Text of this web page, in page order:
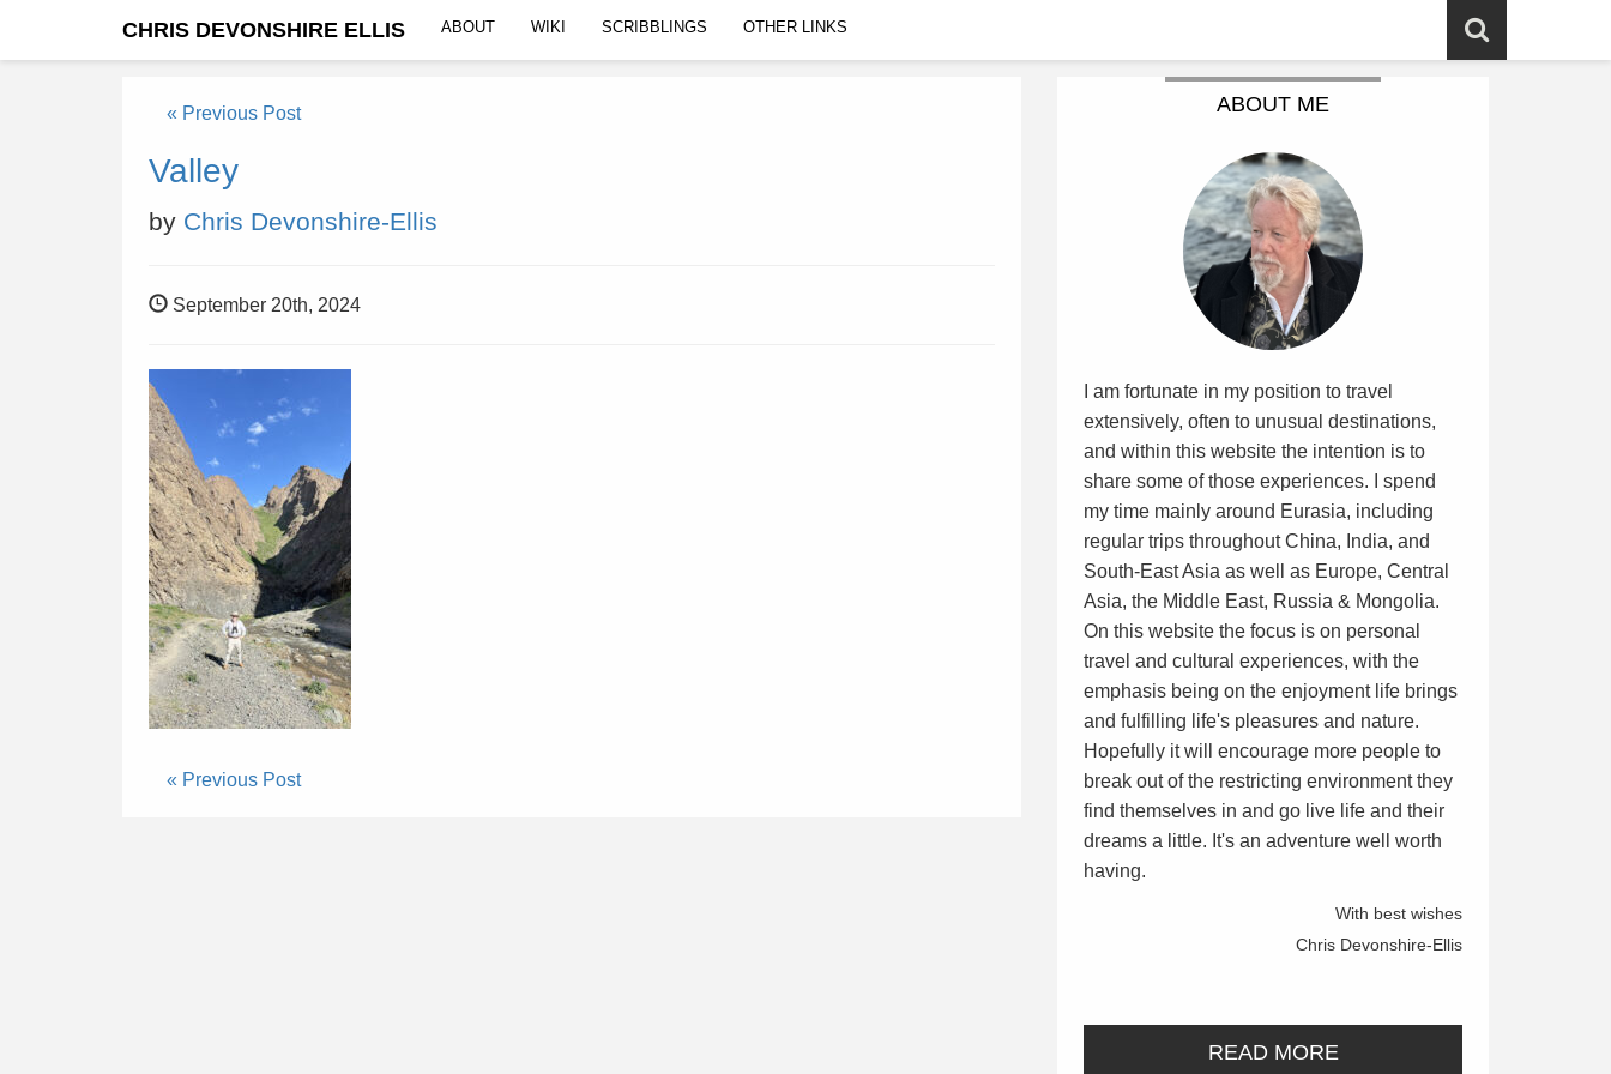
CHRIS DEVONSHIRE ELLIS ABOUT WIKI SCRIBBLINGS OTHER LINKS
« Previous Post
Valley
by Chris Devonshire-Ellis
September 20th, 2024
« Previous Post
ABOUT ME
I am fortunate in my position to travel
extensively, often to unusual destinations,
and within this website the intention is to
share some of those experiences. I spend
my time mainly around Eurasia, including
regular trips throughout China, India, and
South-East Asia as well as Europe, Central
Asia, the Middle East, Russia & Mongolia.
On this website the focus is on personal
travel and cultural experiences, with the
emphasis being on the enjoyment life brings
and fulfilling life's pleasures and nature.
Hopefully it will encourage more people to
break out of the restricting environment they
find themselves in and go live life and their
dreams a little. It's an adventure well worth
having.
With best wishes
Chris Devonshire-Ellis
READ MORE